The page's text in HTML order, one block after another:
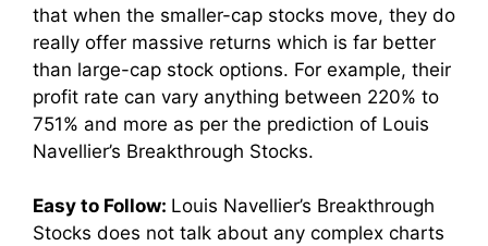
that when the smaller-cap stocks move, they do
really offer massive returns which is far better
than large-cap stock options. For example, their
profit rate can vary anything between 220% to
751% and more as per the prediction of Louis
Navellier’s Breakthrough Stocks.
Easy to Follow: Louis Navellier’s Breakthrough
Stocks does not talk about any complex charts